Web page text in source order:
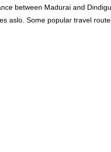
between Madurai and
aslo. Some popular travel